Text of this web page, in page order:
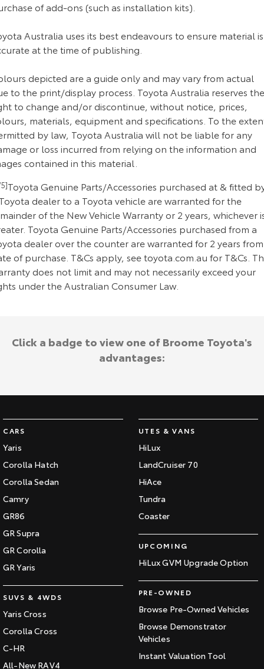
of add-ons (such as installation kits).
Australia uses its best endeavours to ensure material is
at the time of publishing.
depicted are a guide only and may vary from actual
to the print/display process. Toyota Australia reserves the
to change and/or discontinue, without notice, prices,
materials, equipment and specifications. To the
by law, Toyota Australia will not be liable for any
or loss incurred from relying on the information and
contained in this material.
Toyota Genuine Parts/Accessories purchased at & fitted
dealer to a Toyota vehicle are warranted for the
of the New Vehicle Warranty or 2 years, whichever
Toyota Genuine Parts/Accessories purchased from a
dealer over the counter are warranted for 2 years from
of purchase. T&Cs apply, see toyota.com.au for T&Cs.
does not limit and may not necessarily exceed your
under the Australian Consumer Law.
CARS
Yaris
Corolla Hatch
Corolla Sedan
Camry
GR86
GR Supra
GR Corolla
GR Yaris
SUVS & 4WDS
Yaris Cross
Corolla Cross
C-HR
All-New RAV4
UTES & VANS
HiLux
LandCruiser 70
HiAce
Tundra
Coaster
UPCOMING
HiLux GVM Upgrade Option
PRE-OWNED
Browse Pre-Owned Vehicles
Browse Demonstrator
Vehicles
Instant Valuation Tool
Click a badge to view one of Broome Toyota's
advantages: